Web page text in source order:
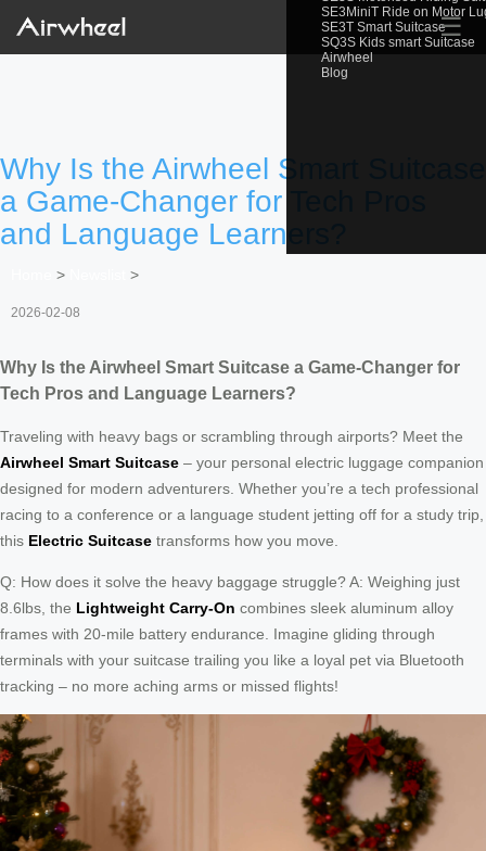
SE3MiniT Ride on Motor
SE3T Smart Suitcase
SQ3S Kids smart Suitcase
Airwheel
Blog
☰
Why Is the Airwheel Smart Suitcase
a Game-Changer for Tech Pros
and Language Learners?
> >
2026-02-08
Why Is the Airwheel Smart Suitcase a Game-Changer for
Tech Pros and Language Learners?
Traveling with heavy bags or scrambling through airports? Meet the
Airwheel Smart Suitcase – your personal electric luggage companion
designed for modern adventurers. Whether you’re a tech professional
racing to a conference or a language student jetting off for a study trip,
this Electric Suitcase transforms how you move.
Q: How does it solve the heavy baggage struggle? A: Weighing just
8.6lbs, the Lightweight Carry-On combines sleek aluminum alloy
frames with 20-mile battery endurance. Imagine gliding through
terminals with your suitcase trailing you like a loyal pet via Bluetooth
tracking – no more aching arms or missed flights!